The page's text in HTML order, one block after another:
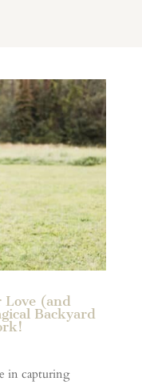
Love (and
Backyard
in capturing